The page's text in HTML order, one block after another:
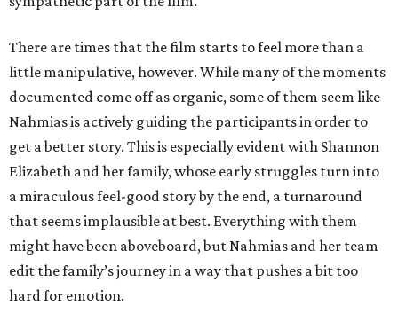
There are times that the film starts to feel more than a
little manipulative, however. While many of the moments
documented come off as organic, some of them seem like
Nahmias is actively guiding the participants in order to
get a better story. This is especially evident with Shannon
Elizabeth and her family, whose early struggles turn into
a miraculous feel-good story by the end, a turnaround
that seems implausible at best. Everything with them
might have been aboveboard, but Nahmias and her team
edit the family’s journey in a way that pushes a bit too
hard for emotion.